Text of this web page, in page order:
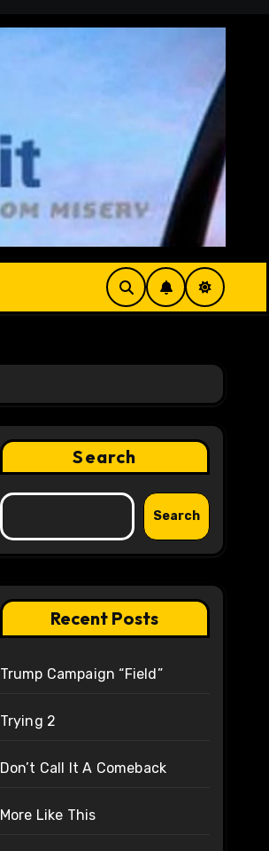
Search
Search
Recent Posts
Trump Campaign “Field”
Trying 2
Don’t Call It A Comeback
More Like This